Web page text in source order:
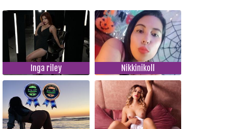
Inga riley Nikkinikoll